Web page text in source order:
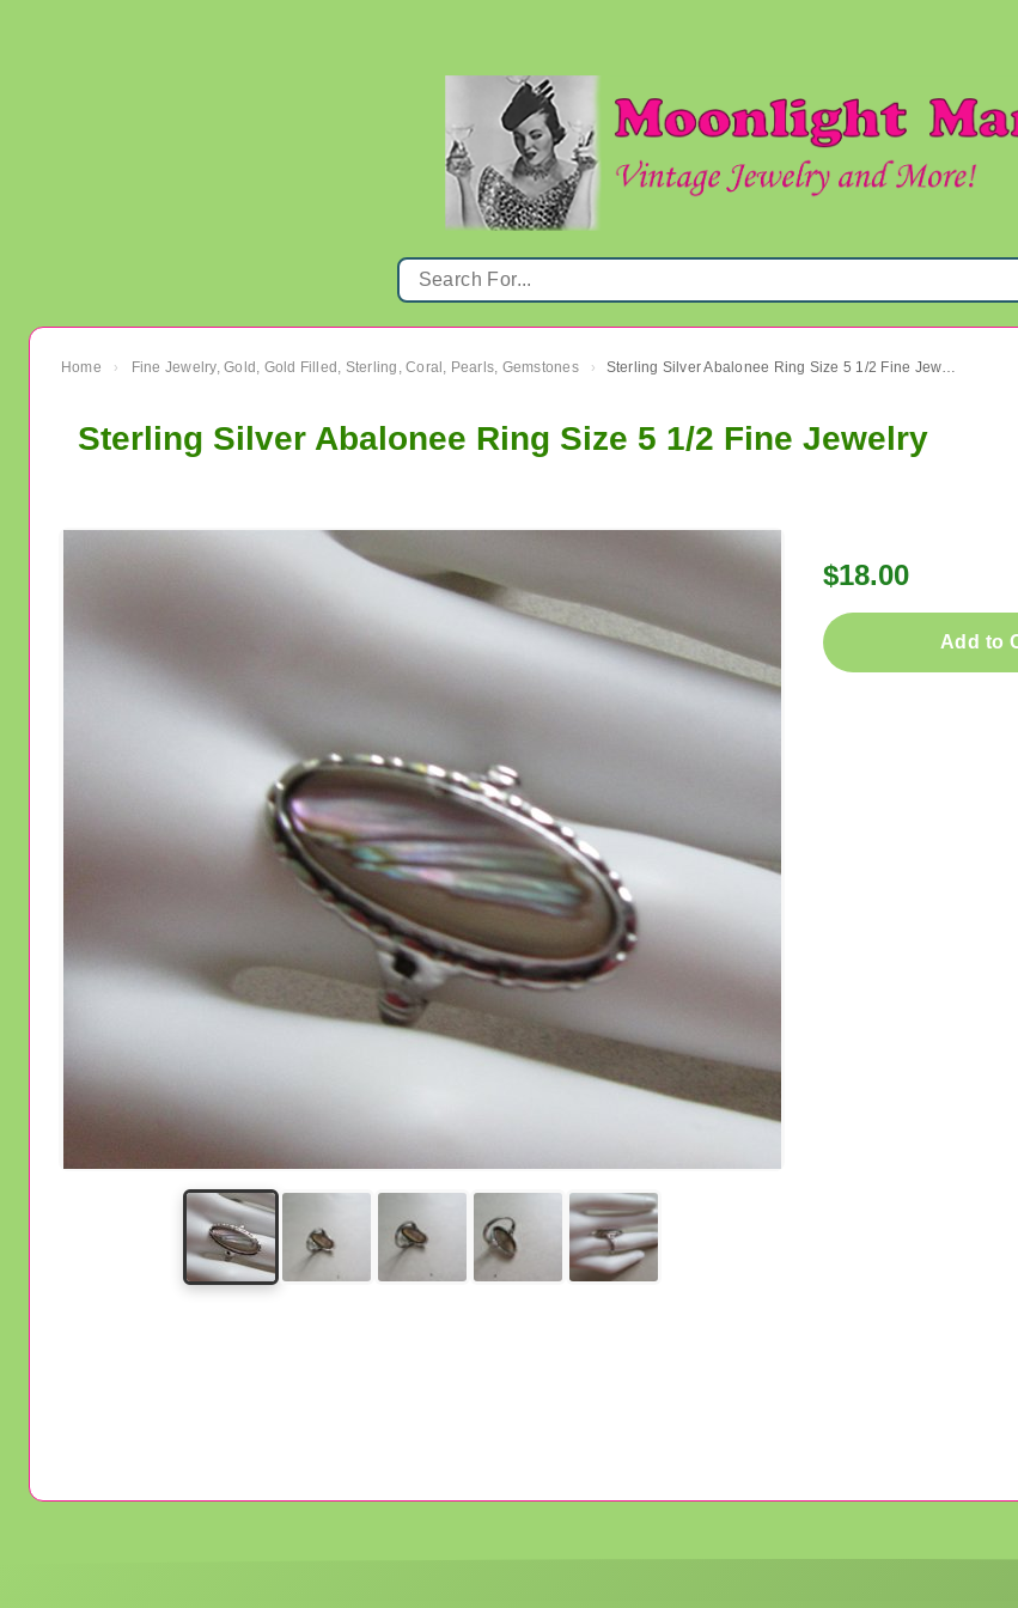
Home › Fine Jewelry, Gold, Gold Filled, Sterling, Coral, Pearls, Gemstones › Sterling Silver Abalonee Ring Size 5 1/2 Fine Jewelry
Sterling Silver Abalonee Ring Size 5 1/2 Fine Jewelry
$18.00
Add to